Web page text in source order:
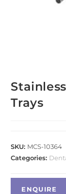
Trays
SKU: MCS-10364
Categories: